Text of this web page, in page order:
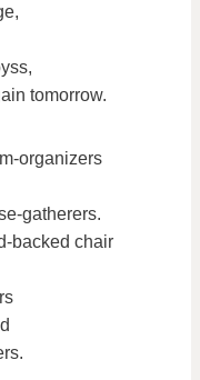
tomorrow.
organizers
gatherers.
backed chair